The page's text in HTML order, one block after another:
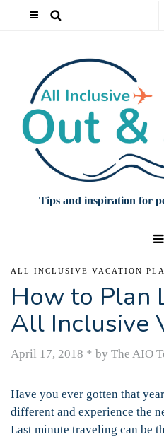
Tips and inspiration for
ALL INCLUSIVE VACATION
How to Plan
All Inclusive
April 17, 2018 * by The AIO
Have you ever gotten that
different and experience the
Last minute traveling can be